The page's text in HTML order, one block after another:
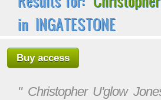
in INGATESTONE
Buy access
" Christopher U'glow